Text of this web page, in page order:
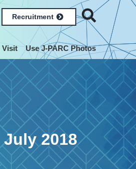
Recruitment
Visit Use J-PARC Photos
July 2018